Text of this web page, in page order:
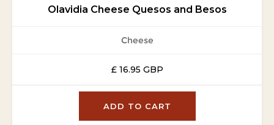
Olavidia Cheese Quesos and Besos
Cheese
£ 16.95 GBP